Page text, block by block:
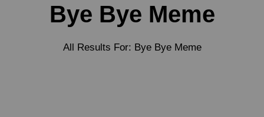
Bye Bye Meme
All Results For: Bye Bye Meme